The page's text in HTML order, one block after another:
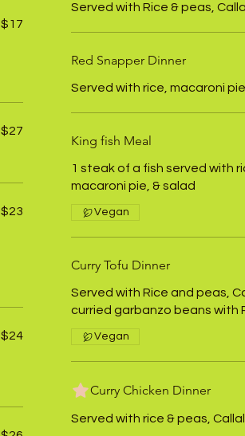
$17
$27
$23
$24
Served with Rice & peas,
Red Snapper Dinner
Served with rice, macaroni
King fish Meal
1 steak of a fish served with
macaroni pie, & salad
Vegan
Curry Tofu Dinner
Served with Rice and peas,
curried garbanzo beans with
Vegan
Curry Chicken Dinner
Served with rice & peas,